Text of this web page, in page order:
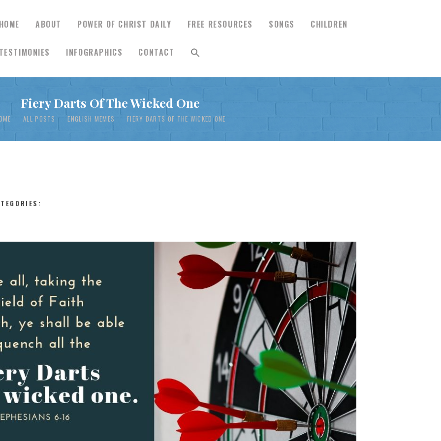
ABOUT POWER OF CHRIST DAILY FREE RESOURCES SONGS CHILDREN
INFOGRAPHICS CONTACT
Fiery Darts Of The Wicked One
ALL POSTS ENGLISH MEMES FIERY DARTS OF THE WICKED ONE
HOME
ABOUT
POWER OF CHRIST
FREE RESOURCES
SONGS
CHILDREN
TESTIMONIES
INFOGRAPHICS
CONTACT